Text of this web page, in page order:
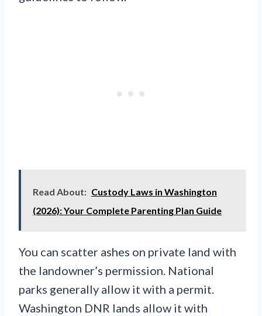
Read About: Custody Laws in Washington
(2026): Your Complete Parenting Plan Guide
You can scatter ashes on private land with
the landowner’s permission. National
parks generally allow it with a permit.
Washington DNR lands allow it with